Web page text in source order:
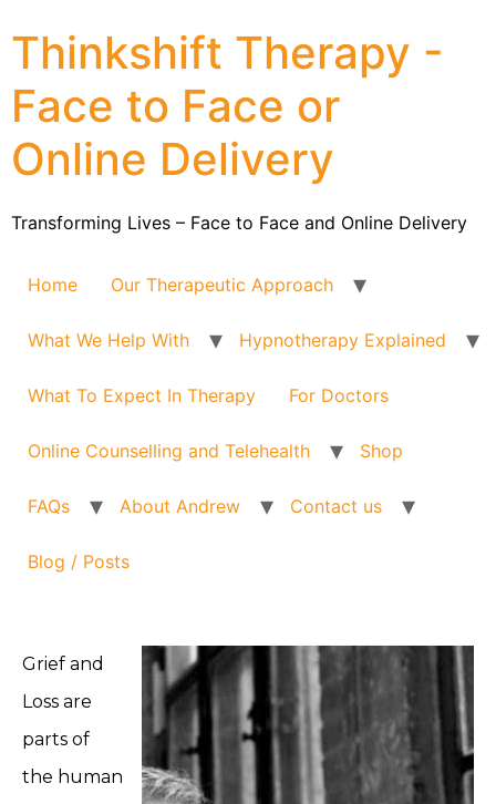
Thinkshift Therapy -
Face to Face or
Online Delivery
Transforming Lives – Face to Face and Online Delivery
Home Our Therapeutic Approach
What We Help With Hypnotherapy Explained
What To Expect In Therapy For Doctors
Online Counselling and Telehealth Shop
FAQs About Andrew Contact us
Blog / Posts
Grief and
Loss are
parts of
the human